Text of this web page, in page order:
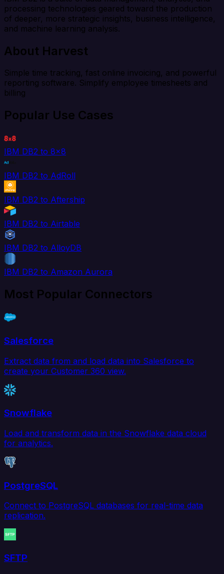
processing technologies geared toward the production
of deeper, more strategic insights, business intelligence,
and machine learning analysis.
About Harvest
Simple time tracking, fast online invoicing, and powerful
reporting software. Simplify employee timesheets and
billing
Popular Use Cases
IBM DB2 to 8x8
IBM DB2 to AdRoll
IBM DB2 to Aftership
IBM DB2 to Airtable
IBM DB2 to AlloyDB
IBM DB2 to Amazon Aurora
Most Popular Connectors
Salesforce
Extract data from and load data into Salesforce to
create your Customer 360 view.
Snowflake
Load and transform data in the Snowflake data cloud
for analytics.
PostgreSQL
Connect to PostgreSQL databases for real-time data
replication.
SFTP